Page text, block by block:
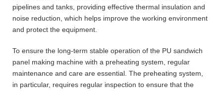
pipelines and tanks, providing effective thermal insulation and
noise reduction, which helps improve the working environment
and protect the equipment.
To ensure the long-term stable operation of the PU sandwich
panel making machine with a preheating system, regular
maintenance and care are essential. The preheating system,
in particular, requires regular inspection to ensure that the